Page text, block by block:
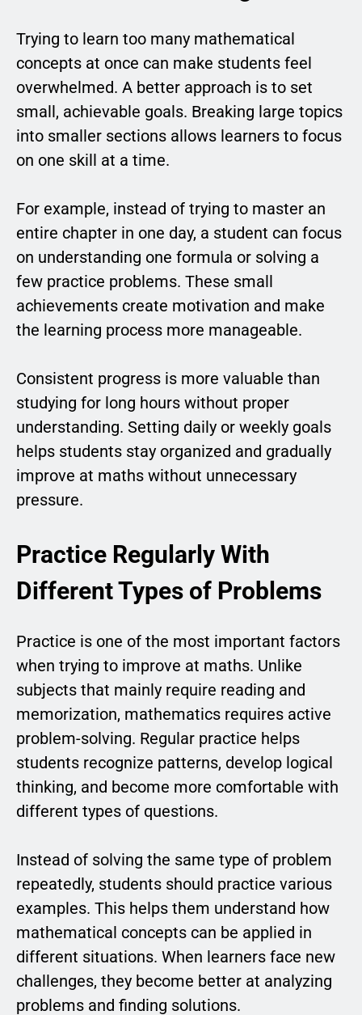
Trying to learn too many mathematical
concepts at once can make students feel
overwhelmed. A better approach is to set
small, achievable goals. Breaking large topics
into smaller sections allows learners to focus
on one skill at a time.
For example, instead of trying to master an
entire chapter in one day, a student can focus
on understanding one formula or solving a
few practice problems. These small
achievements create motivation and make
the learning process more manageable.
Consistent progress is more valuable than
studying for long hours without proper
understanding. Setting daily or weekly goals
helps students stay organized and gradually
improve at maths without unnecessary
pressure.
Practice Regularly With
Different Types of Problems
Practice is one of the most important factors
when trying to improve at maths. Unlike
subjects that mainly require reading and
memorization, mathematics requires active
problem-solving. Regular practice helps
students recognize patterns, develop logical
thinking, and become more comfortable with
different types of questions.
Instead of solving the same type of problem
repeatedly, students should practice various
examples. This helps them understand how
mathematical concepts can be applied in
different situations. When learners face new
challenges, they become better at analyzing
problems and finding solutions.